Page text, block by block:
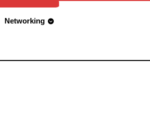
Networking